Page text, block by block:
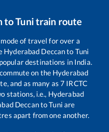
toTunitrain route
of travel for over a
Hyderabad Deccanto Tuni
destinations in India.
on the Hyderabad
and as many as 7 IRCTC
stations, i.e., Hyderabad
DeccantoTuni are
apart from one another.